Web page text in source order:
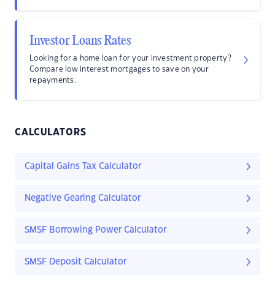
Investor Loans Rates
Looking for a home loan for your investment property?
Compare low interest mortgages to save on your
repayments.
CALCULATORS
Capital Gains Tax Calculator
Negative Gearing Calculator
SMSF Borrowing Power Calculator
SMSF Deposit Calculator